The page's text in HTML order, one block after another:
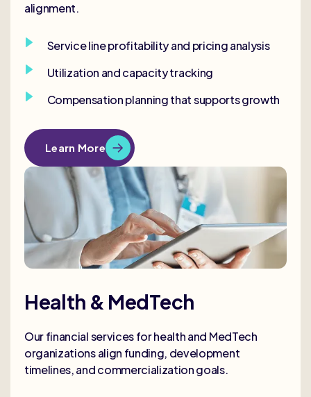
alignment.
Service line profitability and pricing analysis
Utilization and capacity tracking
Compensation planning that supports growth
Learn More
Health & MedTech
Our financial services for health and MedTech
organizations align funding, development
timelines, and commercialization goals.